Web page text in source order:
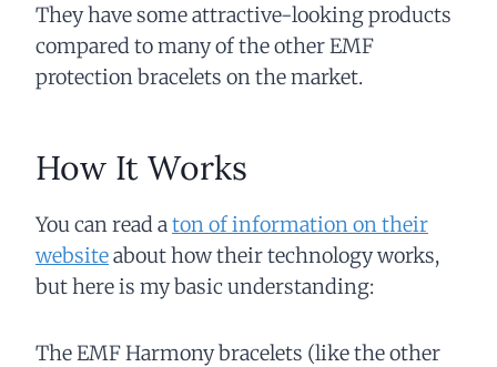
They have some attractive-looking products
compared to many of the other EMF
protection bracelets on the market.
How It Works
You can read a ton of information on their
websiteabout how their technology works,
but here is my basic understanding:
The EMF Harmony bracelets (like the other